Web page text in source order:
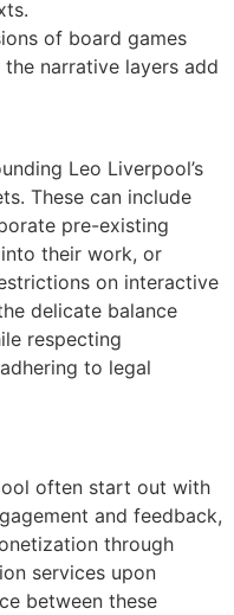
of board games
narrative layers add
Leo Liverpool’s
These can include
pre-existing
their work, or
on interactive
delicate balance
respecting
to legal
often start out with
and feedback,
through
services upon
between these